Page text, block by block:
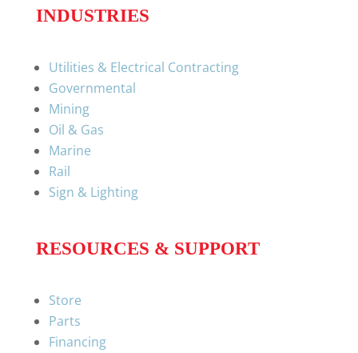
INDUSTRIES
Utilities & Electrical Contracting
Governmental
Mining
Oil & Gas
Marine
Rail
Sign & Lighting
RESOURCES & SUPPORT
Store
Parts
Financing